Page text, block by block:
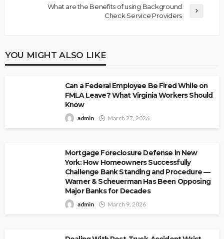
What are the Benefits of using Background
Check Service Providers
YOU MIGHT ALSO LIKE
Can a Federal Employee Be Fired While on
FMLA Leave? What Virginia Workers Should
Know
admin March 27, 2026
Mortgage Foreclosure Defense in New
York: How Homeowners Successfully
Challenge Bank Standing and Procedure —
Warner & Scheuerman Has Been Opposing
Major Banks for Decades
admin March 9, 2026